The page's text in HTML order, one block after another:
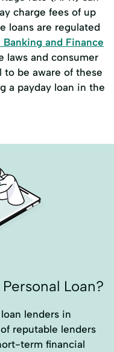
charge fees of up
loans are regulated
and Finance
laws and consumer
to be aware of these
a payday loan in the
Loan?
lenders in
reputable lenders
term financial